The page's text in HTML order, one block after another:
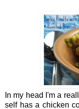
In my head I'm a
self has a chicken